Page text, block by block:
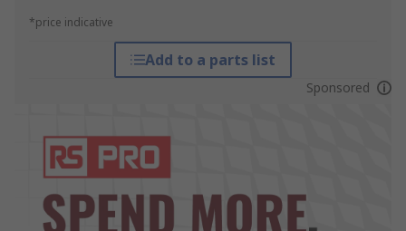
*price indicative
Add to a parts list
Sponsored